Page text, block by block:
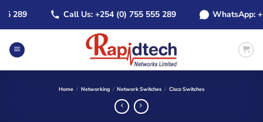
content
Call Us: +254 (0) 755 555 289 WhatsApp:
Home / Networking / Network Switches / Cisco Switches